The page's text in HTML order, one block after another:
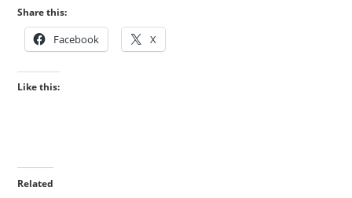
Share this:
Facebook X
Like this:
Related